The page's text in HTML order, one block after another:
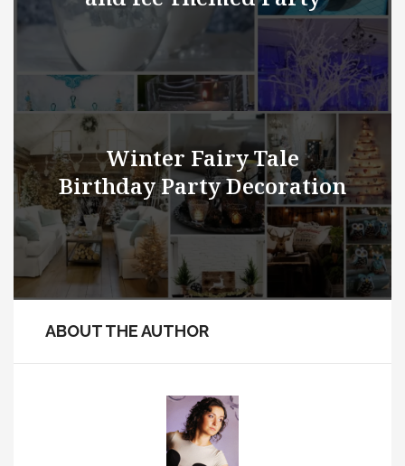
Winter Fairy Tale
Birthday Party Decoration
ABOUT THE AUTHOR